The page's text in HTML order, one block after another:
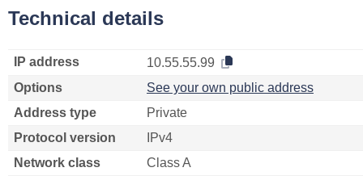
Technical details
IP address
10.55.55.99
Options
See your own public address
Address type
Private
Protocol version
IPv4
Network class
Class A